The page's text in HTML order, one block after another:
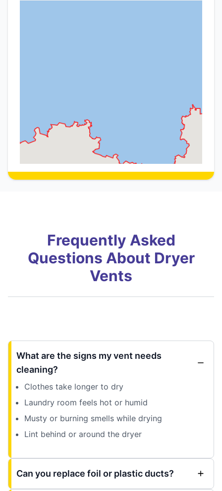
Frequently Asked
Questions About Dryer
Vents
What are the signs my vent needs
cleaning?
Clothes take longer to dry
Laundry room feels hot or humid
Musty or burning smells while drying
Lint behind or around the dryer
Can you replace foil or plastic ducts?